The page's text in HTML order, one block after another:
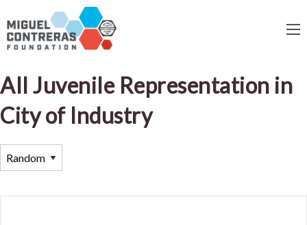
All Juvenile Representation in
City of Industry